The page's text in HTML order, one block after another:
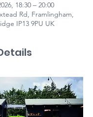
18:30 – 20:00
Rd, Framlingham,
IP13 9PU UK